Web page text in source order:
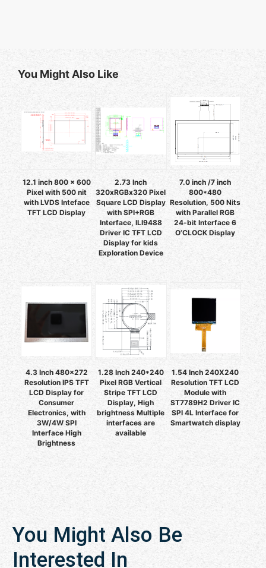
You Might Also Like
12.1 inch 800 x 600
Pixel with 500 nit
with LVDS Inteface
TFT LCD Display
2.73 Inch
320xRGBx320 Pixel
Square LCD Display
with SPI+RGB
Interface, ILI9488
Driver IC TFT LCD
Display for kids
Exploration Device
7.0 inch /7 inch
800*480
Resolution, 500 Nits
with Parallel RGB
24-bit Interface 6
O’CLOCK Display
4.3 Inch 480x272
Resolution IPS TFT
LCD Display for
Consumer
Electronics, with
3W/4W SPI
Interface High
Brightness
1.28 Inch 240*240
Pixel RGB Vertical
Stripe TFT LCD
Display, High
brightness Multiple
interfaces are
available
1.54 Inch 240X240
Resolution TFT LCD
Module with
ST7789H2 Driver IC
SPI 4L Interface for
Smartwatch display
You Might Also Be
Interested In